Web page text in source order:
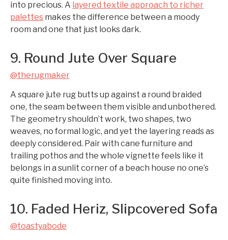
into precious. A layered textile approach to richer
palettes makes the difference between a moody
room and one that just looks dark.
9. Round Jute Over Square
@therugmaker
A square jute rug butts up against a round braided
one, the seam between them visible and unbothered.
The geometry shouldn’t work, two shapes, two
weaves, no formal logic, and yet the layering reads as
deeply considered. Pair with cane furniture and
trailing pothos and the whole vignette feels like it
belongs in a sunlit corner of a beach house no one’s
quite finished moving into.
10. Faded Heriz, Slipcovered Sofa
@toastyabode